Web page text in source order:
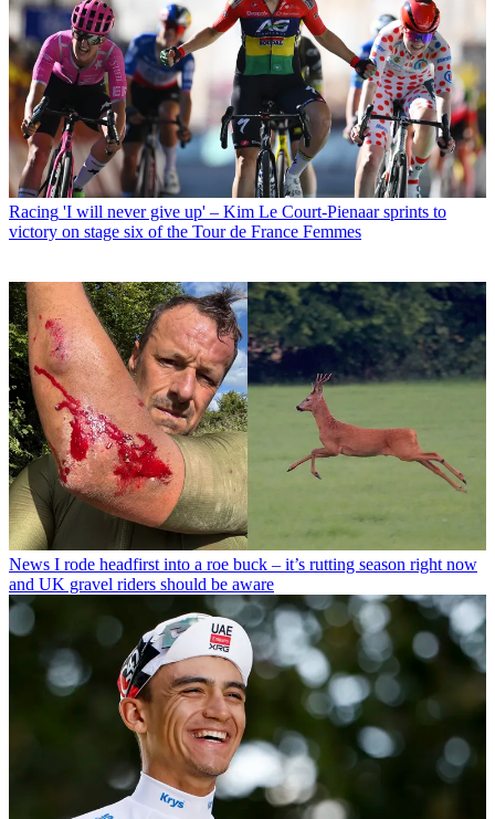
Racing 'I will never give up' – Kim Le Court-Pienaar sprints to
victory on stage six of the Tour de France Femmes
News I rode headfirst into a roe buck – it’s rutting season right now
and UK gravel riders should be aware